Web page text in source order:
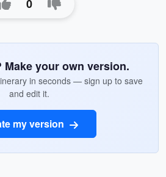
0
your own version.
in seconds — sign up to save
and edit it.
my version